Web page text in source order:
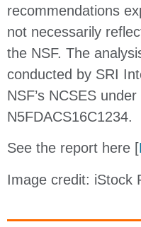
recommendations
not necessarily
the NSF. The
conducted by SRI
NSF’s NCSES
N5FDACS16C1234.
See the report here [
Image credit: iStock